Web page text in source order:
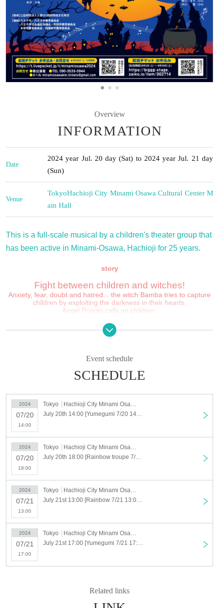
Overview
INFORMATION
Date
2024 year Jul. 20 day (Sat) to 2024 year Jul. 21 day
(Sun)
Venue
TokyoHachioji City Minami Osawa Cultural Center M
ain Hall
This is a full-scale musical by a children's theater group that
has been active in Minami-Osawa, Hachioji for 25 years.
story
Fight between children and witches!
Anxiety, fear, doubt and hatred... the witch Bamba tries to capture
children by exploiting the darkness in their hearts.
Angel Popolo calls on children.
with a bright smile! That song!"
When the children started singing with the voice of Popolo...
Minami Osawa Children's Musical is a musical theater company
Since its launch in 2000, the group has been performing once
a year in Minami-Osawa, Hachioji City.
This year's performance is "Majo Bamba", which will be performed
for the first time in 7 years!
After last year's performance, we welcomed 6 new members,
bringing the total to 37 people and will liven up the stage.
From veterans to those making their debut, children of all ages
and experiences come together to create a performance.
There is an excitement that can only be experienced here!
Please take a look at the theater!
Event schedule
SCHEDULE
2024
07/20
14:00
Tokyo
Hachioji City Minami Osawa Cultural Center Main Hall
2024
07/20
18:00
Tokyo
Hachioji City Minami Osawa Cultural Center Main Hall
July 20th 18:00 [Rainbow troupe 7/20 18:00] Minami-Osawa Children's Musical 25th Anniversary Performance "Witch Bamba"
2024
07/21
13:00
Tokyo
Hachioji City Minami Osawa Cultural Center Main Hall
2024
07/21
17:00
Tokyo
Hachioji City Minami Osawa Cultural Center Main Hall
Related links